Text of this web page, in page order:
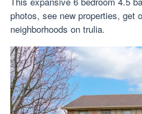
photos, see new properties, get
neighborhoods on trulia.